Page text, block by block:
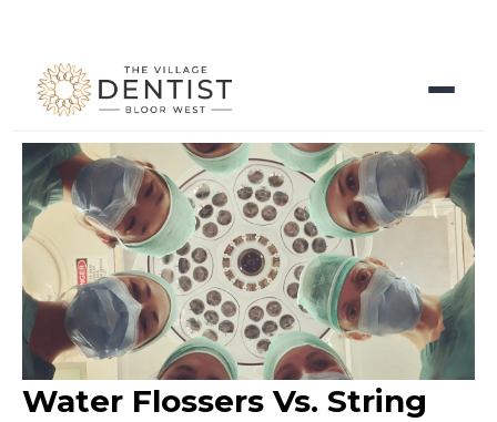
Water Flossers Vs. String